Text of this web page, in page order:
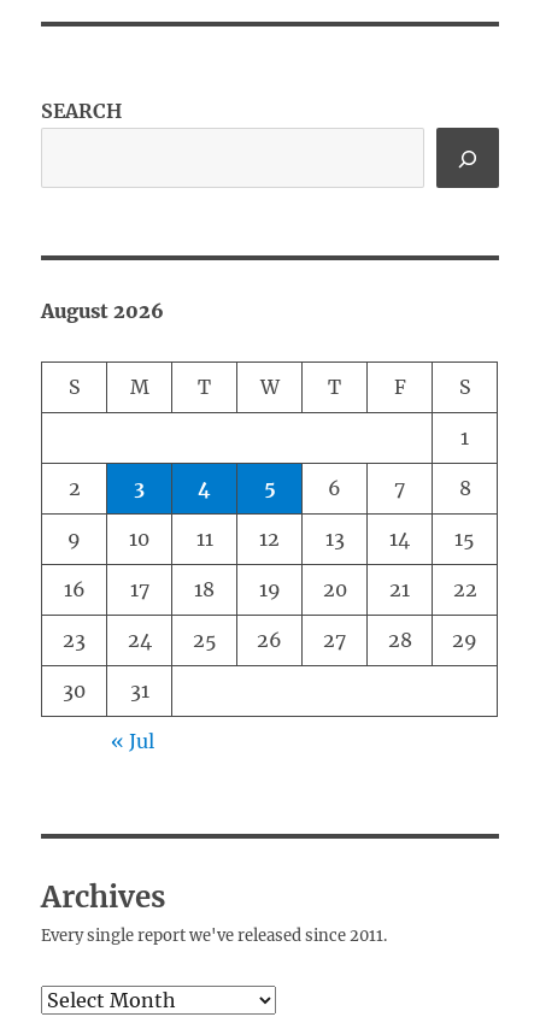
SEARCH
August 2026
S M T W T F S
1
2 3 4 5 6 7 8
9 10 11 12 13 14 15
16 17 18 19 20 21 22
23 24 25 26 27 28 29
30 31
« Jul
Archives
Every single report we've released since 2011.
Archives